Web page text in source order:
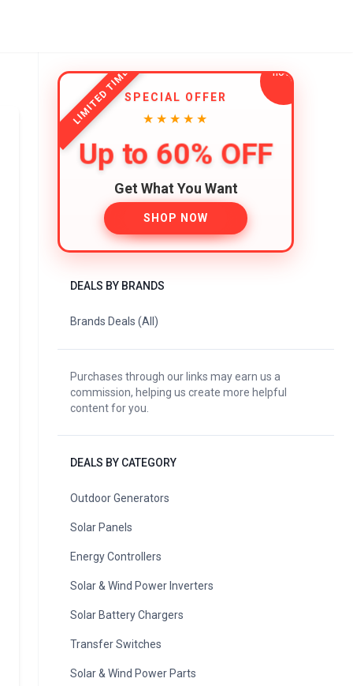
LIMITED TIMESPECIAL OFFER
★★★★★
Up to 60% OFF
Get What You Want
SHOP NOW
DEALS BY BRANDS
Brands Deals (All)
Purchases through our links may earn us a
commission, helping us create more helpful
content for you.
DEALS BY CATEGORY
Outdoor Generators
Solar Panels
Energy Controllers
Solar & Wind Power Inverters
Solar Battery Chargers
Transfer Switches
Solar & Wind Power Parts